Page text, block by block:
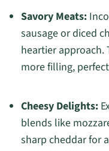
Savory Meats:
sausage or diced
heartier approach.
more filling,
Cheesy Delights:
blends like
sharp cheddar for